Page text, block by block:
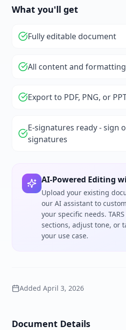
What you'll get
Fully editable document
All content and
Export to PDF, PNG, or
E-signatures ready - sign
signatures
AI-Powered Editing
Upload your existing
our AI assistant to
your specific needs.
sections, adjust tone, or
your use case.
Added April 3, 2026
Document Details